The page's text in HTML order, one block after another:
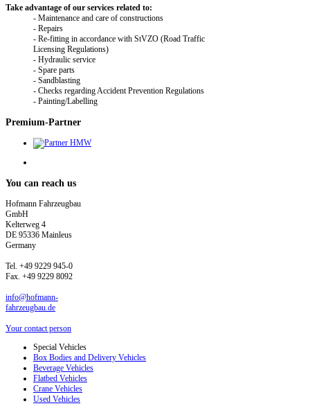
Take advantage of our services related to:
- Maintenance and care of constructions
- Repairs
- Re-fitting in accordance with StVZO (Road Traffic
Licensing Regulations)
- Hydraulic service
- Spare parts
- Sandblasting
- Checks regarding Accident Prevention Regulations
- Painting/Labelling
Premium-Partner
You can reach us
Hofmann Fahrzeugbau
GmbH
Kelterweg 4
DE 95336 Mainleus
Germany
Tel. +49 9229 945-0
Fax. +49 9229 8092
info@hofmann-
fahrzeugbau.de
Your contact person
Special Vehicles
Box Bodies and Delivery Vehicles
Beverage Vehicles
Flatbed Vehicles
Crane Vehicles
Used Vehicles